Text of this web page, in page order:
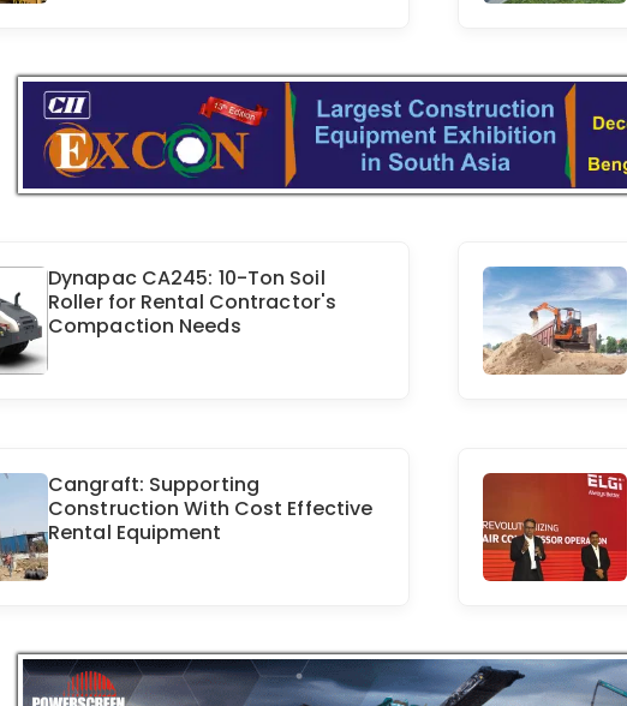
Dynapac CA245: 10-Ton Soil
Roller for Rental Contractor's
Compaction Needs
Cangraft: Supporting
Construction With Cost Effective
Rental Equipment